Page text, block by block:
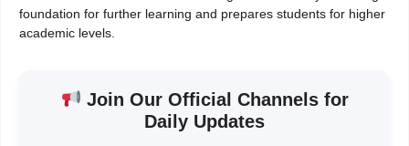
foundation for further learning and prepares students for higher
academic levels.
Join Our Official Channels for
Daily Updates